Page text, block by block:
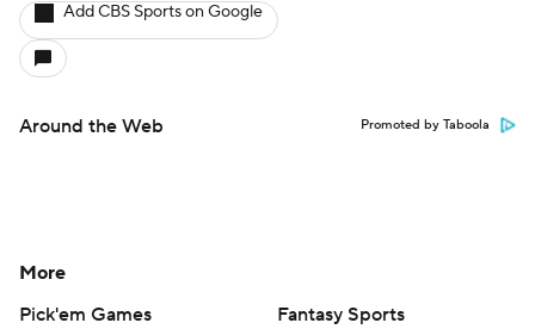
Add CBS Sports on Google
Around the Web Promoted by Taboola
More
Pick'em Games
Fantasy Sports